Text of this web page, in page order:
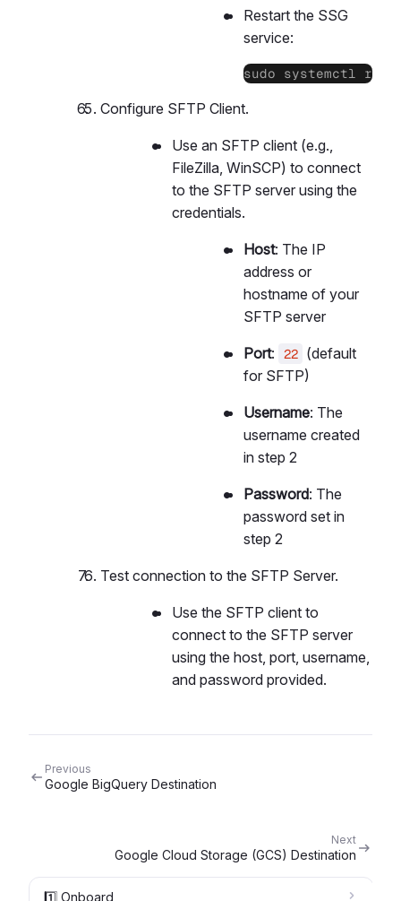
Restart the SSG
service:
sudo systemctl
Configure SFTP Client.
Use an SFTP client (e.g.,
FileZilla, WinSCP) to connect
to the SFTP server using the
credentials.
Host: The IP
address or
hostname of your
SFTP server
Port: 22 (default
for SFTP)
Username: The
username created
in step 2
Password: The
password set in
step 2
Test connection to the SFTP Server.
Use the SFTP client to
connect to the SFTP server
using the host, port, username,
and password provided.
Previous
Google BigQuery Destination
Next
Google Cloud Storage (GCS) Destination
1️⃣ Onboard